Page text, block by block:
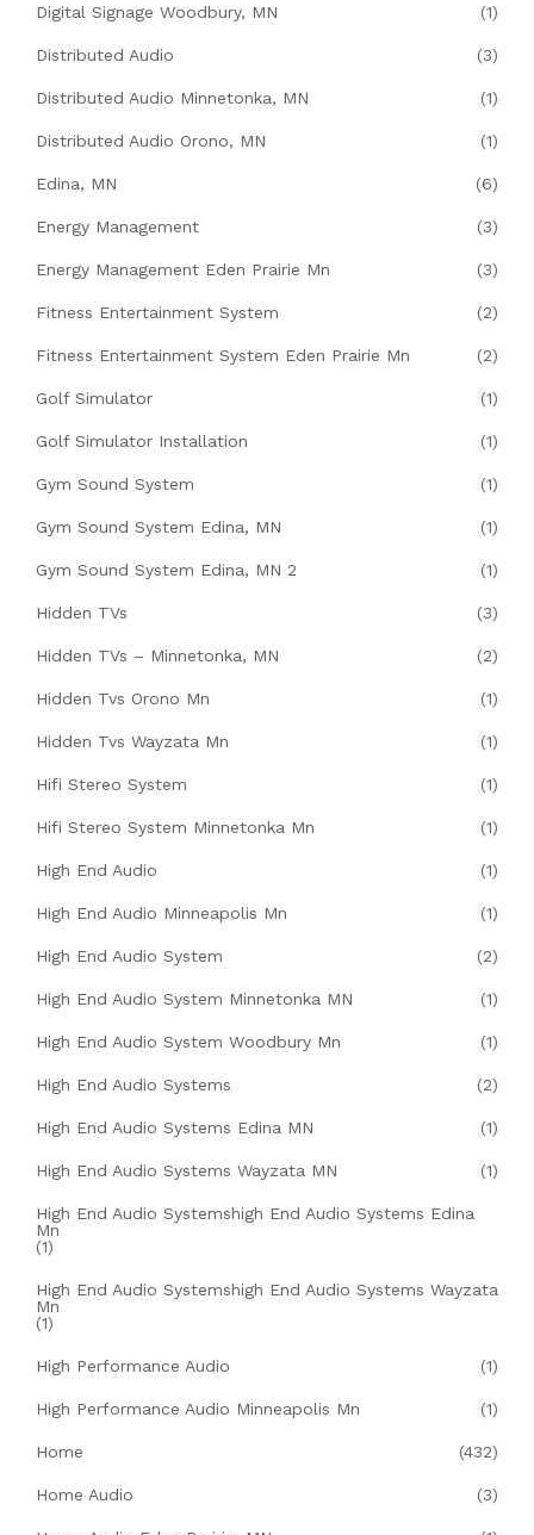
Digital Signage Woodbury, MN (1)
Distributed Audio (3)
Distributed Audio Minnetonka, MN (1)
Distributed Audio Orono, MN (1)
Edina, MN (6)
Energy Management (3)
Energy Management Eden Prairie Mn (3)
Fitness Entertainment System (2)
Fitness Entertainment System Eden Prairie Mn (2)
Golf Simulator (1)
Golf Simulator Installation (1)
Gym Sound System (1)
Gym Sound System Edina, MN (1)
Gym Sound System Edina, MN 2 (1)
Hidden TVs (3)
Hidden TVs – Minnetonka, MN (2)
Hidden Tvs Orono Mn (1)
Hidden Tvs Wayzata Mn (1)
Hifi Stereo System (1)
Hifi Stereo System Minnetonka Mn (1)
High End Audio (1)
High End Audio Minneapolis Mn (1)
High End Audio System (2)
High End Audio System Minnetonka MN (1)
High End Audio System Woodbury Mn (1)
High End Audio Systems (2)
High End Audio Systems Edina MN (1)
High End Audio Systems Wayzata MN (1)
High End Audio Systemshigh End Audio Systems Edina
Mn
(1)
High End Audio Systemshigh End Audio Systems Wayzata
Mn
(1)
High Performance Audio (1)
High Performance Audio Minneapolis Mn (1)
Home (432)
Home Audio (3)